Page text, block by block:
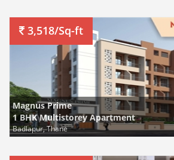
3,518/Sq-ft
Magnus Prime
1 BHK Multistorey Apartment
Badlapur, Thane